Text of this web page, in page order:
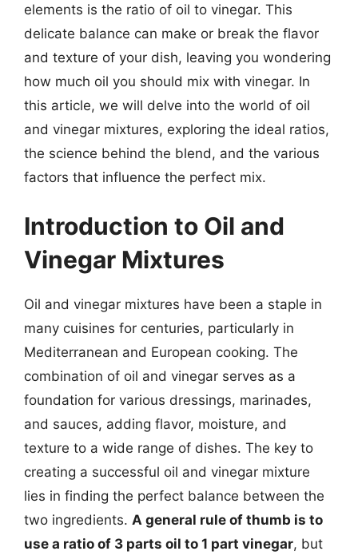
elements is the ratio of oil to vinegar. This
delicate balance can make or break the flavor
and texture of your dish, leaving you wondering
how much oil you should mix with vinegar. In
this article, we will delve into the world of oil
and vinegar mixtures, exploring the ideal ratios,
the science behind the blend, and the various
factors that influence the perfect mix.
Introduction to Oil and
Vinegar Mixtures
Oil and vinegar mixtures have been a staple in
many cuisines for centuries, particularly in
Mediterranean and European cooking. The
combination of oil and vinegar serves as a
foundation for various dressings, marinades,
and sauces, adding flavor, moisture, and
texture to a wide range of dishes. The key to
creating a successful oil and vinegar mixture
lies in finding the perfect balance between the
two ingredients. A general rule of thumb is to
use a ratio of 3 parts oil to 1 part vinegar, but